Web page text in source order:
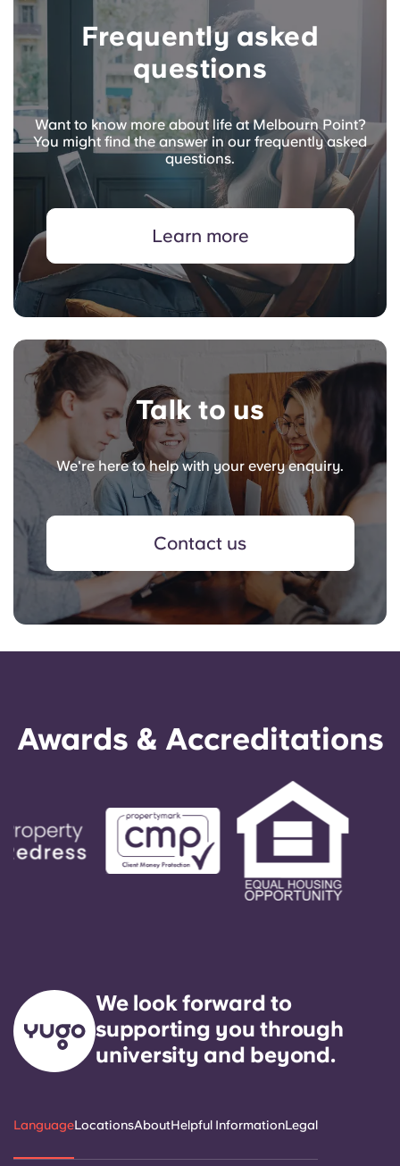
Frequently asked
questions
Want to know more about life at Melbourn Point?
You might find the answer in our frequently asked
questions.
Learn more
Talk to us
We're here to help with your every enquiry.
Contact us
Awards & Accreditations
We look forward to
supporting you through
university and beyond.
LanguageLocationsAboutHelpful InformationLegal